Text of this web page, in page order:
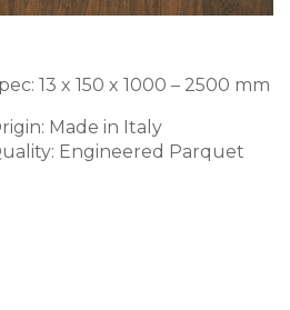
13 x 150 x 1000 – 2500 mm
Made in Italy
Engineered Parquet